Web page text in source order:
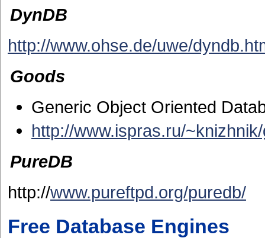
DynDB
http://www.ohse.de/uwe/
Goods
Generic Object Oriented
http://www.ispras.ru/
PureDB
http://www.pureftpd.org/puredb/
Free Database Engines